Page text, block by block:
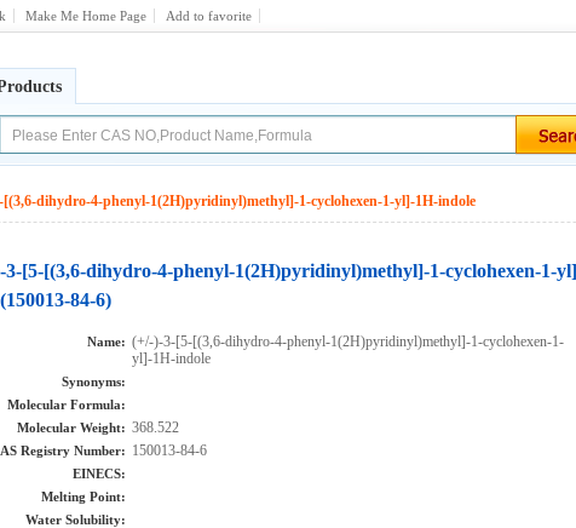
Make Me Home Page Add to favorite
[(3,6-dihydro-4-phenyl-1(2H)pyridinyl)methyl]-1-cyclohexen-1-yl]-1H-indole
3-[5-[(3,6-dihydro-4-phenyl-1(2H)pyridinyl)methyl]-1-cyclohexen-1-
84-6)
Name: (+/-)-3-[5-[(3,6-dihydro-4-phenyl-1(2H)pyridinyl)methyl]-1-cyclohexen-1-
yl]-1H-indole
Synonyms:
Molecular Formula:
Molecular Weight: 368.522
Registry Number: 150013-84-6
EINECS:
Melting Point:
Water Solubility: